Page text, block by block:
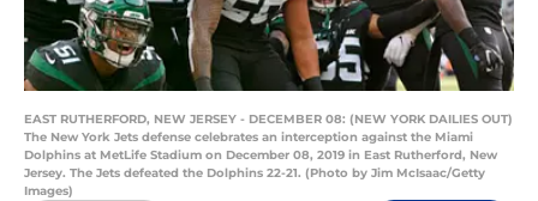
EAST RUTHERFORD, NEW JERSEY - DECEMBER 08: (NEW YORK DAILIES OUT)
The New York Jets defense celebrates an interception against the Miami
Dolphins at MetLife Stadium on December 08, 2019 in East Rutherford, New
Jersey. The Jets defeated the Dolphins 22-21. (Photo by Jim McIsaac/Getty
Images)